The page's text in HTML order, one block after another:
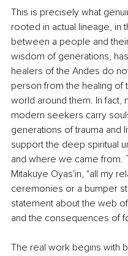
This is precisely what
rooted in actual lineage, in
between a people and
wisdom of generations,
healers of the Andes do
person from the healing of
world around them. In fact,
modern seekers carry
generations of trauma and
support the deep spiritual
and where we came from.
Mitakuye Oyas'in, "all my
ceremonies or a bumper
statement about the web
and the consequences of
The real work begins with